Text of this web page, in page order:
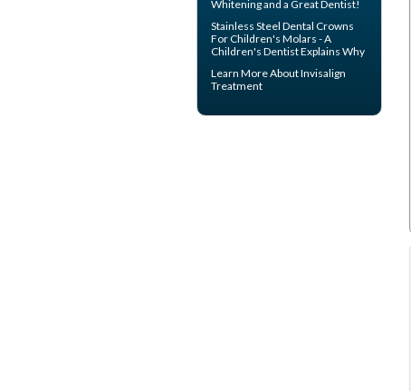
Whiteningand a Great Dentist!
Stainless Steel Dental Crowns
For Children's Molars - A
Children's DentistExplains Why
Learn More AboutInvisalign
Treatment